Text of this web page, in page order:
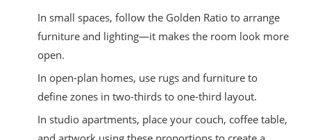
In small spaces, follow the Golden Ratio to arrange
furniture and lighting—it makes the room look more
open.
In open-plan homes, use rugs and furniture to
define zones in two-thirds to one-third layout.
In studio apartments, place your couch, coffee table,